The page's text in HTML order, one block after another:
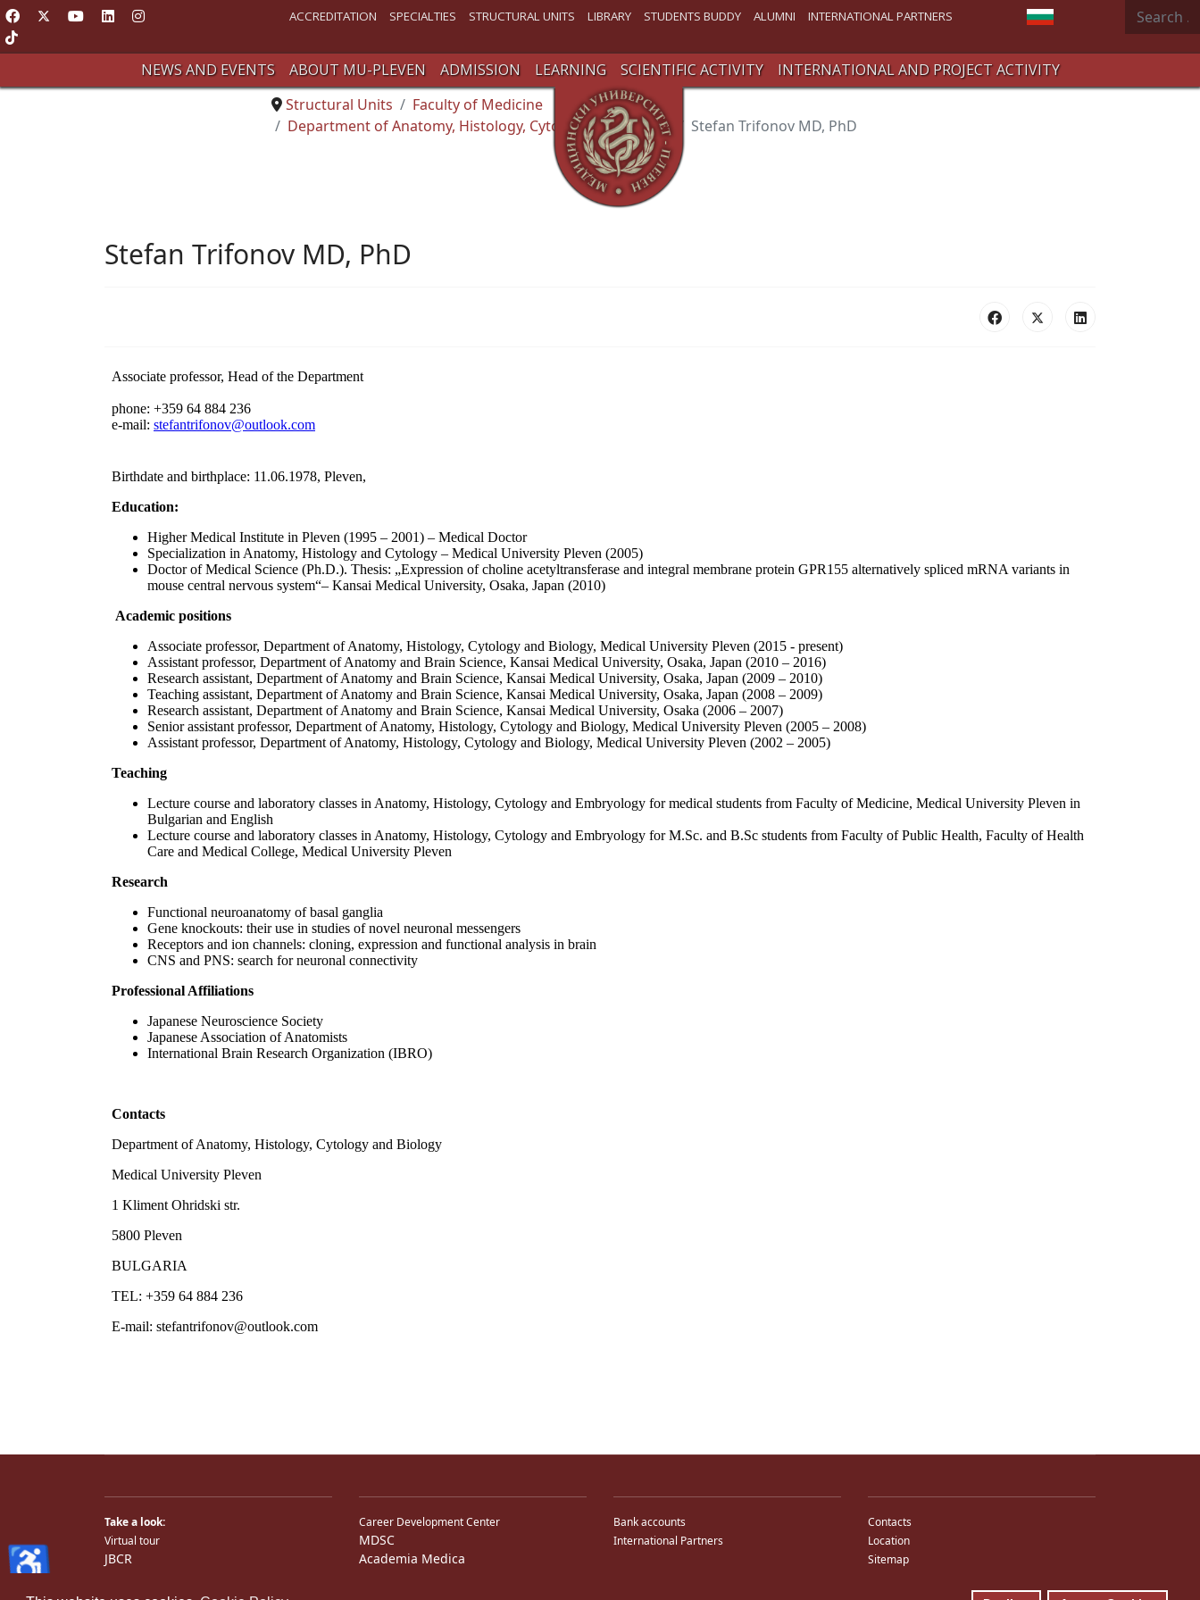
ACCREDITATION SPECIALTIES STRUCTURAL UNITS LIBRARY STUDENTS BUDDY ALUMNI INTERNATIONAL PARTNERS Select your language
Search
NEWS AND EVENTS ABOUT MU-PLEVEN ADMISSION LEARNING SCIENTIFIC ACTIVITY
INTERNATIONAL AND PROJECT ACTIVITY
Structural Units
Faculty of Medicine
Department of Anatomy, Histology, Cytology and Biology
Stefan Trifonov MD, PhD
Stefan Trifonov MD, PhD
Take a look:
Virtual tour
JBCR
Photos
Career Development Center
MDSC
Academia Medica
Bank accounts
International Partners
Contacts
Location
Sitemap